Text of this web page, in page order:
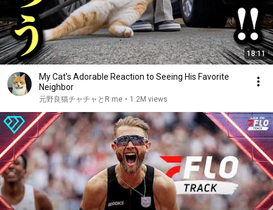
18:11
My Cat's Adorable Reaction to Seeing His Favorite
Neighbor
元野良猫チャチャとR me • 1.2M views